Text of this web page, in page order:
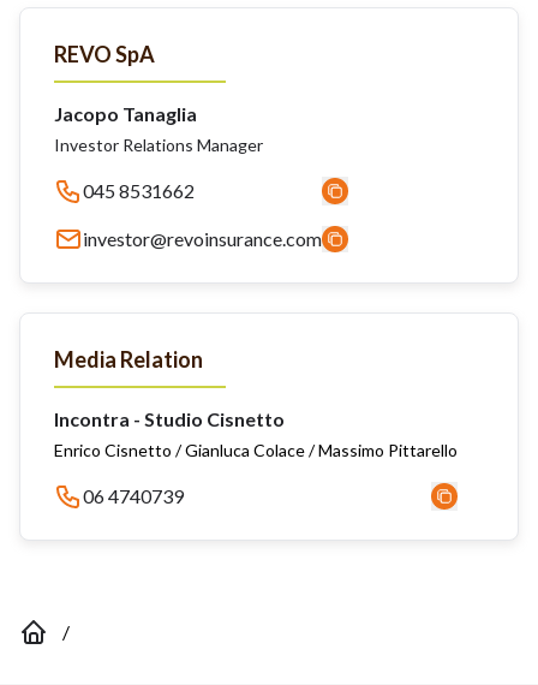
REVO SpA
Jacopo Tanaglia
Investor Relations Manager
045 8531662
investor@revoinsurance.com
Media Relation
Incontra - Studio Cisnetto
Enrico Cisnetto / Gianluca Colace / Massimo Pittarello
06 4740739
/